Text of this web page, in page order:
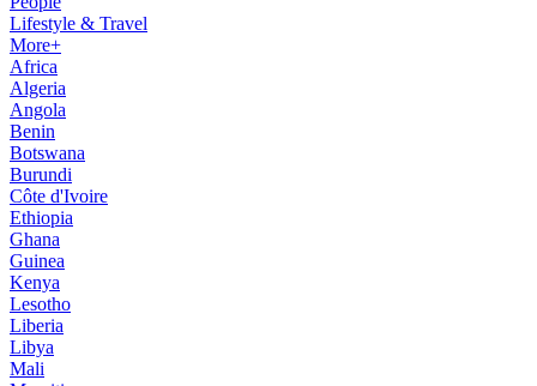
Lifestyle & Travel
More+
Africa
Algeria
Angola
Benin
Botswana
Burundi
Côte d'Ivoire
Ethiopia
Ghana
Guinea
Kenya
Lesotho
Liberia
Libya
Mali